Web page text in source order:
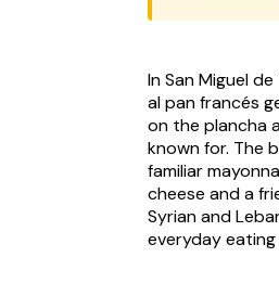
In San Miguel
al pan francés
on the plancha
known for. The
familiar
cheese and a
Syrian and
everyday